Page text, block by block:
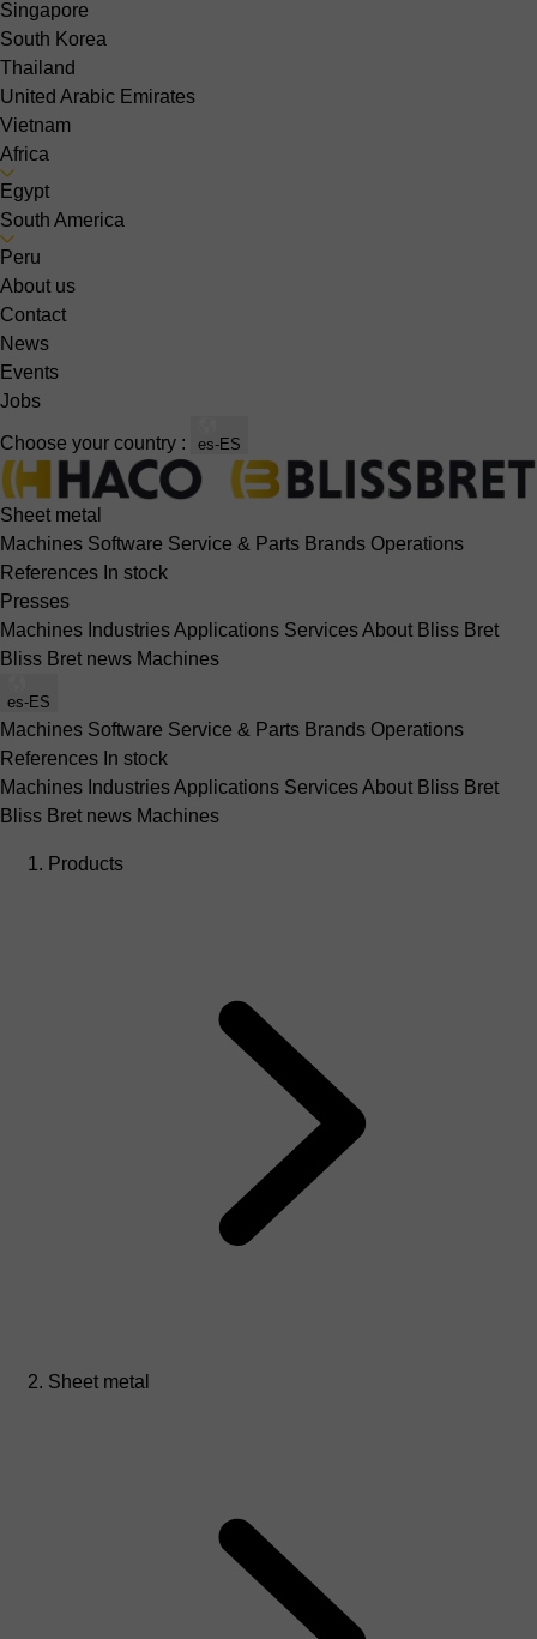
Singapore
South Korea
Thailand
United Arabic Emirates
Vietnam
Africa
Egypt
South America
Peru
About us
Contact
News
Events
Jobs
Choose your country : es-ES
Sheet metal
Machines Software Service & Parts Brands Operations
References In stock
Presses
Machines IndustriesApplications ServicesAbout Bliss Bret
Bliss Bret news Machines
es-ES
Machines Software Service & Parts Brands Operations
References In stock
Machines IndustriesApplications ServicesAbout Bliss Bret
Bliss Bret news Machines
Products
Sheet metal